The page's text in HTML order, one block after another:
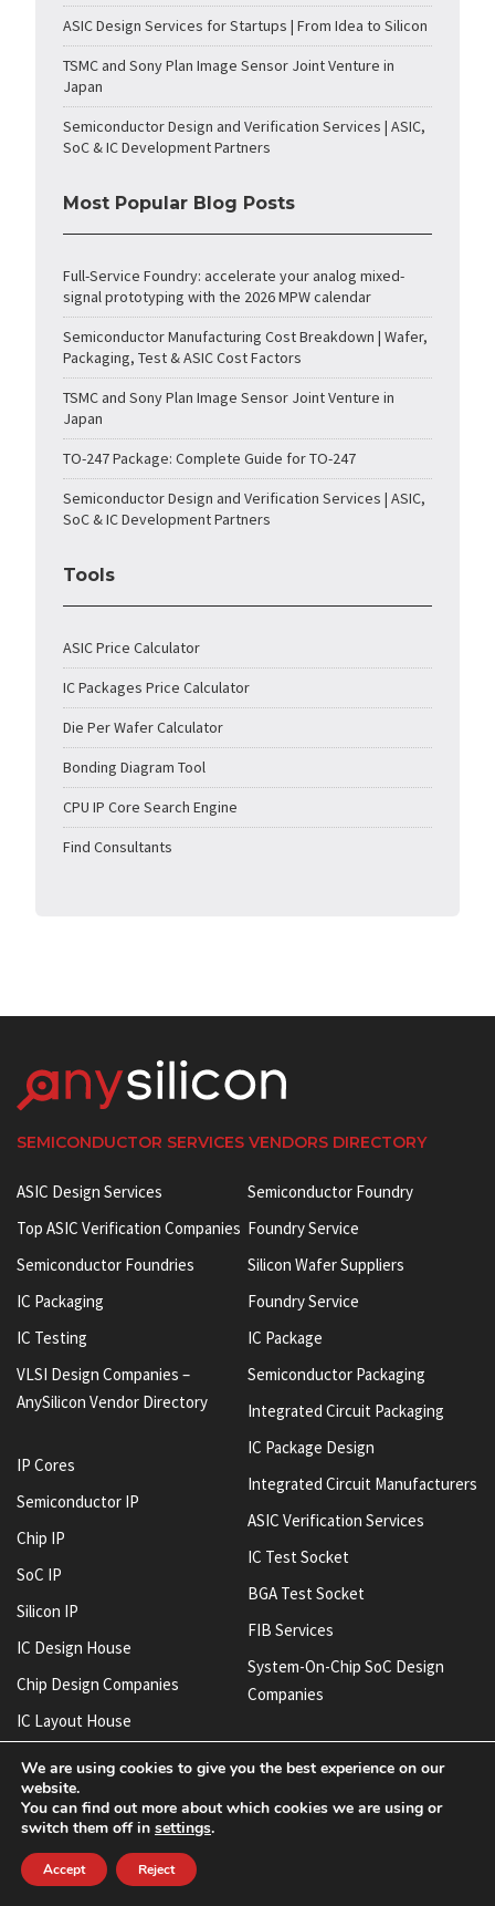
ASIC Design Services for Startups | From Idea to Silicon
TSMC and Sony Plan Image Sensor Joint Venture in
Japan
Semiconductor Design and Verification Services | ASIC,
SoC & IC Development Partners
Most Popular Blog Posts
Full-Service Foundry: accelerate your analog mixed-
signal prototyping with the 2026 MPW calendar
Semiconductor Manufacturing Cost Breakdown | Wafer,
Packaging, Test & ASIC Cost Factors
TSMC and Sony Plan Image Sensor Joint Venture in
Japan
TO-247 Package: Complete Guide for TO-247
Semiconductor Design and Verification Services | ASIC,
SoC & IC Development Partners
Tools
ASIC Price Calculator
IC Packages Price Calculator
Die Per Wafer Calculator
Bonding Diagram Tool
CPU IP Core Search Engine
Find Consultants
SEMICONDUCTOR SERVICES VENDORS DIRECTORY
ASIC Design Services
Top ASIC Verification Companies
Semiconductor Foundries
IC Packaging
IC Testing
VLSI Design Companies –
AnySilicon Vendor Directory
IP Cores
Semiconductor IP
Chip IP
SoC IP
Silicon IP
IC Design House
Chip Design Companies
IC Layout House
IC Design Services
Semiconductor Manufacturing
Companies
Semiconductor Manufacturers
Semiconductor Foundry
Foundry Service
Silicon Wafer Suppliers
Foundry Service
IC Package
Semiconductor Packaging
Integrated Circuit Packaging
IC Package Design
Integrated Circuit Manufacturers
ASIC Verification Services
IC Test Socket
BGA Test Socket
FIB Services
System-On-Chip SoC Design
Companies
We are using cookies to give you the best experience on our
website.
You can find out more about which cookies we are using or
switch them off in settings.
Accept Reject